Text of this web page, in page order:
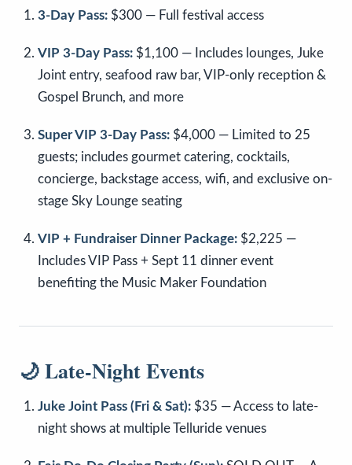
3-Day Pass: $300 — Full festival access
VIP 3-Day Pass: $1,100 — Includes lounges, Juke
Joint entry, seafood raw bar, VIP-only reception &
Gospel Brunch, and more
Super VIP 3-Day Pass: $4,000 — Limited to 25
guests; includes gourmet catering, cocktails,
concierge, backstage access, wifi, and exclusive on-
stage Sky Lounge seating
VIP + Fundraiser Dinner Package: $2,225 —
Includes VIP Pass + Sept 11 dinner event
benefiting the Music Maker Foundation
🌙 Late-Night Events
Juke Joint Pass (Fri & Sat): $35 — Access to late-
night shows at multiple Telluride venues